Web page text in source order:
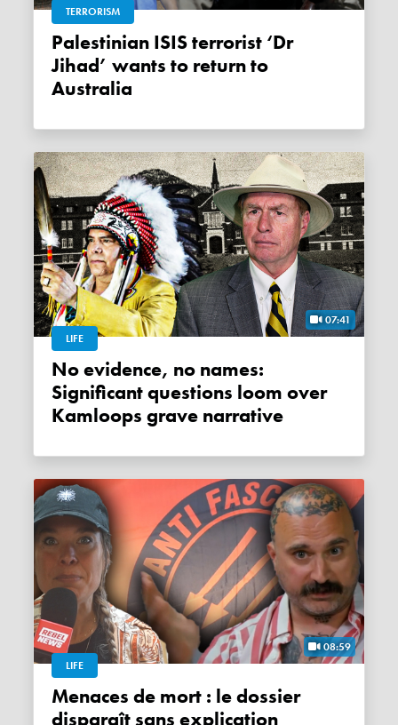
TERRORISM
Palestinian ISIS terrorist ‘Dr
Jihad’ wants to return to
Australia
07:41
LIFE
No evidence, no names:
Significant questions loom over
Kamloops grave narrative
08:59
LIFE
Menaces de mort : le dossier
disparaît sans explication